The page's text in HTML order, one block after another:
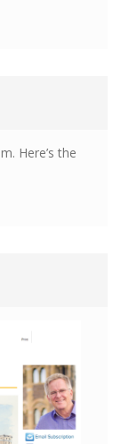
Here’s the